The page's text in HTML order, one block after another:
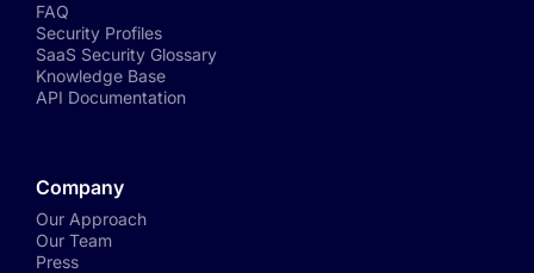
FAQ
Security Profiles
SaaS Security Glossary
Knowledge Base
API Documentation
Company
Our Approach
Our Team
Press